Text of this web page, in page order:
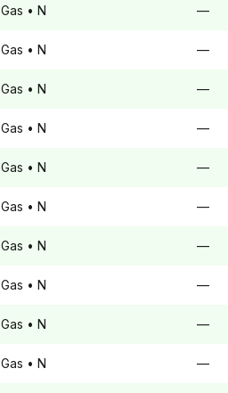
• N —
• N —
• N —
• N —
• N —
• N —
• N —
• N —
• N —
• N —